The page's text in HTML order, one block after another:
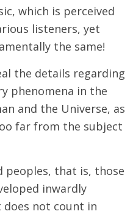
which is perceived
listeners, yet
the same!
the details regarding
phenomena in the
and the Universe, as
far from the subject
peoples, that is, those
inwardly
not count in